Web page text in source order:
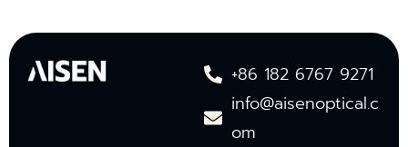
+86 182 6767 9271
info@aisenoptical.c
om